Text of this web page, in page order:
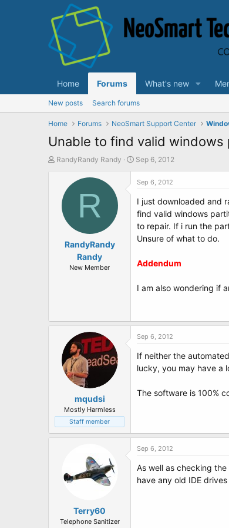
Home Forums What's new
New posts Search forums
Home Forums NeoSmart Support Center
Unable to find valid windows
T
RandyRandy Randy
S
t
a
d
a
e
Sep 6, 2012
R
RandyRandy
Randy
New Member
Sep 6, 2012
I just downloaded and
find valid windows
to repair. If i run the
Unsure of what to do.
Addendum
I am also wondering if
mqudsi
Mostly Harmless
Staff member
Sep 6, 2012
If neither the
lucky, you may have a
The software is 100%
Terry60
Telephone Sanitizer
Sep 6, 2012
As well as checking
have any old IDE